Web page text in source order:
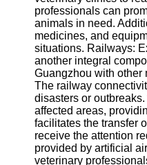
professionals can
animals in need.
medicines, and
situations. Railways:
another integral
Guangzhou with other
The railway
disasters or
affected areas,
facilitates the transfer
receive the attention
provided by artificial
veterinary